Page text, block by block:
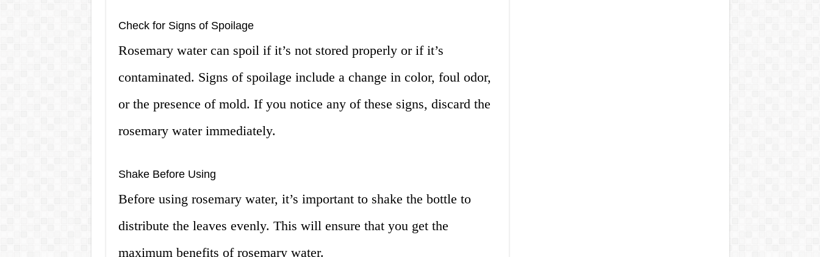
Check for Signs of Spoilage
Rosemary water can spoil if it’s not stored properly or if it’s
contaminated. Signs of spoilage include a change in color, foul odor,
or the presence of mold. If you notice any of these signs, discard the
rosemary water immediately.
Shake Before Using
Before using rosemary water, it’s important to shake the bottle to
distribute the leaves evenly. This will ensure that you get the
maximum benefits of rosemary water.